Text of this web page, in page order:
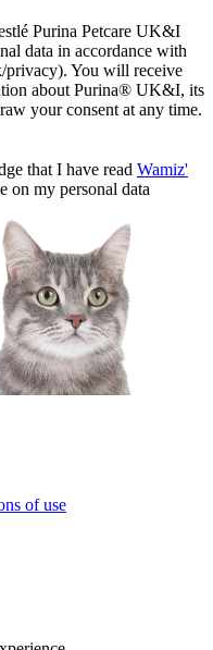
Purina Petcare UK&I
data in accordance with
You will receive
about Purina® UK&I, its
your consent at any time.
that I have read Wamiz'
on my personal data
of use